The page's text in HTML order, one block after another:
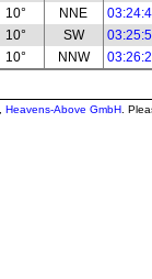
10° NNE
10° SW
10° NNW
Heavens-Above GmbH .